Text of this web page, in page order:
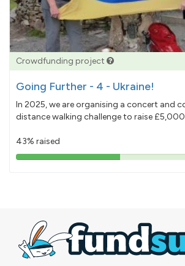
Crowdfunding project
Going Further - 4 - Ukraine!
In 2025, we are organising a concert and
distance walking challenge to raise £5,000
43% raised
43%